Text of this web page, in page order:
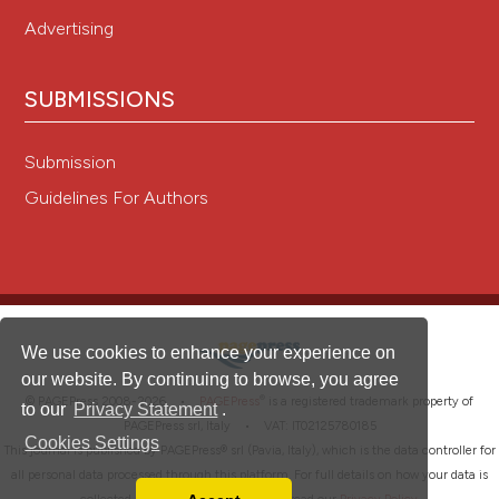
We use cookies to enhance your experience on
our website. By continuing to browse, you agree
to our Privacy Statement .
Cookies Settings
Advertising
SUBMISSIONS
Submission
Guidelines For Authors
© PAGEPress 2008-2026 • PAGEPress
is a registered trademark property of
This journal is published by PAGEPress® srl (Pavia, Italy), which is the data controller for
all personal data processed through this platform. For full details on how your data is